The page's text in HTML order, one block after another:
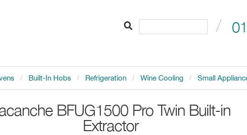
Built-In Hobs Refrigeration Wine Cooling Small
BFUG1500 Pro Twin Built-in
Extractor